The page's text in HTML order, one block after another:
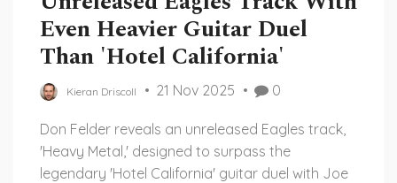
Even Heavier Guitar Duel
Than 'Hotel California'
Kieran Driscoll 21 Nov 2025 0
Don Felder reveals an unreleased Eagles track,
'Heavy Metal,' designed to surpass the
legendary 'Hotel California' guitar duel with Joe